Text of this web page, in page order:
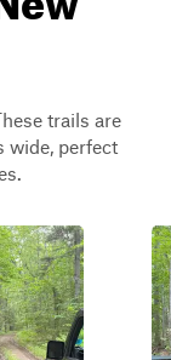
trails are
wide, perfect